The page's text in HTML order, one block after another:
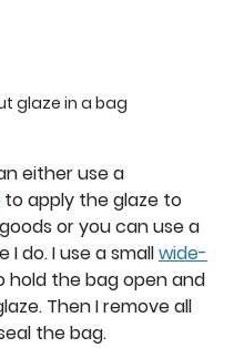
glaze in a bag
either use a
to apply the glaze to
or you can use a
I do. I use a small wide-
hold the bag open and
Then I remove all
the bag.